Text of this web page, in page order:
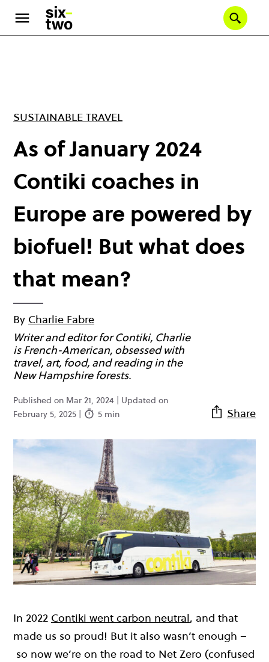
main
SUSTAINABLE TRAVEL
As of January 2024
Contiki coaches in
Europe are powered by
biofuel! But what does
that mean?
By Charlie Fabre
Writer and editor for Contiki, Charlie
is French-American, obsessed with
travel, art, food, and reading in the
New Hampshire forests.
Published on Mar 21, 2024 | Updated on
February 5, 2025 |
5 min Share
In 2022 Contiki went carbon neutral, and that
made us so proud! But it also wasn’t enough –
so now we’re on the road to Net Zero (confused